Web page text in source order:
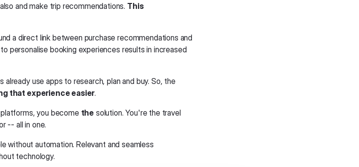
and make trip recommendations. This
a direct link between purchase recommendations and
personalise booking experiences results in increased
use apps to research, plan and buy. So, the
that experience easier.
you become the solution. You're the travel
-- all in one.
without automation. Relevant and seamless
technology.